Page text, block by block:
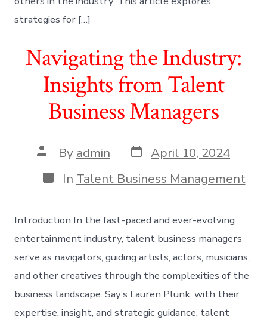
strategies for […]
Navigating the Industry:
Insights from Talent
Business Managers
Post
author
By admin Post
date
April 10, 2024
Categories
In Talent Business Management
Introduction In the fast-paced and ever-evolving
entertainment industry, talent business managers
serve as navigators, guiding artists, actors, musicians,
and other creatives through the complexities of the
business landscape. Say’s Lauren Plunk, with their
expertise, insight, and strategic guidance, talent